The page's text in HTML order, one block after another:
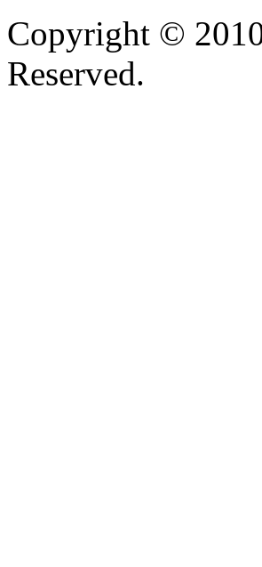
Copyright ©
Reserved.